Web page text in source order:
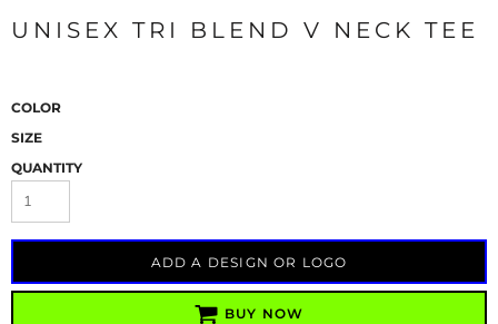
UNISEX TRI BLEND V NECK TEE
COLOR
SIZE
QUANTITY
ADD A DESIGN OR LOGO
BUY NOW